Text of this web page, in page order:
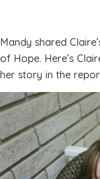
Mandy shared
of Hope. Here’s
her story in the